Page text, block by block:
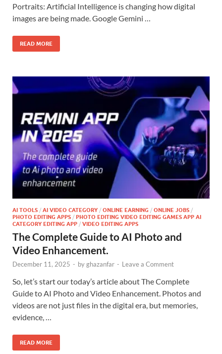
Portraits: Artificial Intelligence is changing how digital
images are being made. Google Gemini …
READ MORE
AI TOOLS / AI VIDEO CATEGORY / ONLINE EARNING / ONLINE JOBS /
PHOTO EDITING APPS / PHOTO EDITING VIDEO EDITING GAMES APP AI
CATEGORY EDITING APP / VIDEO EDITING APPS
The Complete Guide to AI Photo and
Video Enhancement.
December 11, 2025 - byghazanfar - Leave a Comment
So, let’s start our today’s article about The Complete
Guide to AI Photo and Video Enhancement. Photos and
videos are not just files in the digital era, but memories,
evidence, …
READ MORE